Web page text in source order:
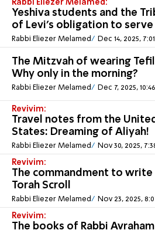
Rabbi Eliezer Melamed:
Yeshiva students and the
of Levi's obligation to serve
Rabbi Eliezer Melamed Dec 14, 2025,
The Mitzvah of wearing
Why only in the morning?
Rabbi Eliezer Melamed Dec 7, 2025,
Revivim:
Travel notes from the
States: Dreaming of Aliyah!
Rabbi Eliezer Melamed Nov 30, 2025,
Revivim:
The commandment to write a
Torah Scroll
Rabbi Eliezer Melamed Nov 23, 2025,
Revivim:
The books of Rabbi Avraham